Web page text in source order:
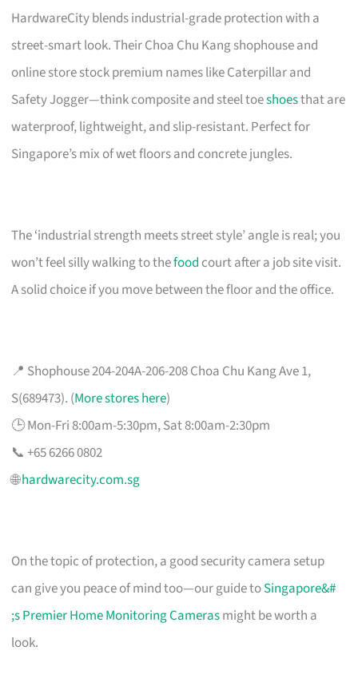
HardwareCity blends industrial-grade protection with a
street-smart look. Their Choa Chu Kang shophouse and
online store stock premium names like Caterpillar and
Safety Jogger—think composite and steel toeshoesthat are
waterproof, lightweight, and slip-resistant. Perfect for
Singapore’s mix of wet floors and concrete jungles.
The ‘industrial strength meets street style’ angle is real; you
won’t feel silly walking to thefood court after a job site visit.
A solid choice if you move between the floor and the office.
📍 Shophouse 204-204A-206-208 Choa Chu Kang Ave 1,
S(689473). (More stores here)
🕒 Mon-Fri 8:00am-5:30pm, Sat 8:00am-2:30pm
📞 +65 6266 0802
🌐hardwarecity.com.sg
On the topic of protection, a good security camera setup
can give you peace of mind too—our guide toSingapore&#
;s Premier Home Monitoring Camerasmight be worth a
look.